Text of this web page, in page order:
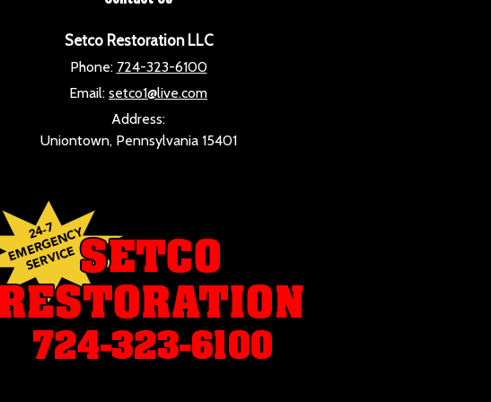
Setco Restoration LLC
Phone: 724-323-6100
Email: setco1@live.com
Address:
Uniontown, Pennsylvania 15401